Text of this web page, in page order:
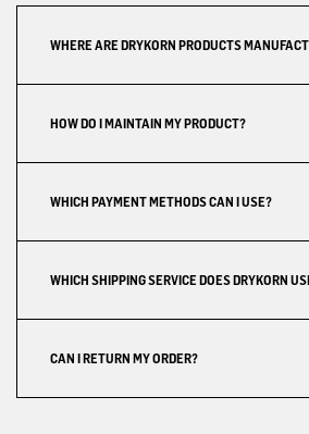
WHERE ARE DRYKORN PRODUCTS
HOW DO I MAINTAIN MY PRODUCT?
WHICH PAYMENT METHODS CAN I USE?
WHICH SHIPPING SERVICE DOES DRYKORN
CAN I RETURN MY ORDER?